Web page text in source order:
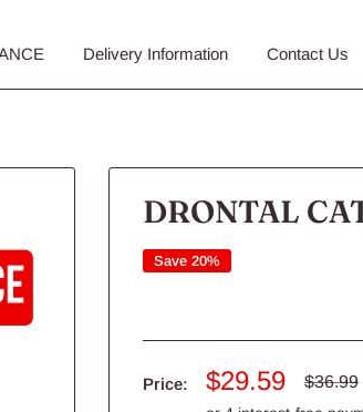
Delivery Information Contact Us
DRONTAL
Save 20%
Price:
Sale
price
$29.59
Regular
$36.99